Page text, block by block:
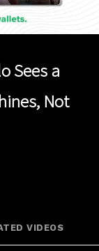
Sees a
Not
VIDEOS